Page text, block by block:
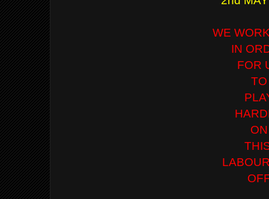
WE
IN
FOR
TO
ON